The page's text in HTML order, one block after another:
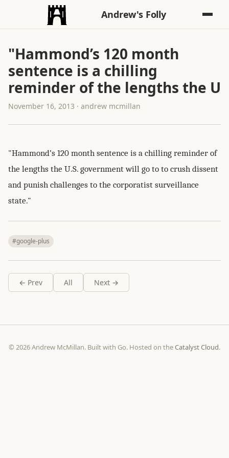
Andrew's Folly
"Hammond’s 120 month
sentence is a chilling
reminder of the lengths the U
November 16, 2013 · andrew mcmillan
"Hammond’s 120 month sentence is a chilling reminder of
the lengths the U.S. government will go to to crush dissent
and punish challenges to the corporatist surveillance
state."
#google-plus
← Prev All Next →
© 2026 Andrew McMillan. Built with Go. Hosted on theCatalyst Cloud.